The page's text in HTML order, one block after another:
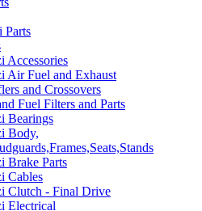
Parts
Accessories
Air Fuel and Exhaust
and Crossovers
Fuel Filters and Parts
Bearings
Body,
Brake Parts
Cables
Clutch - Final Drive
Electrical